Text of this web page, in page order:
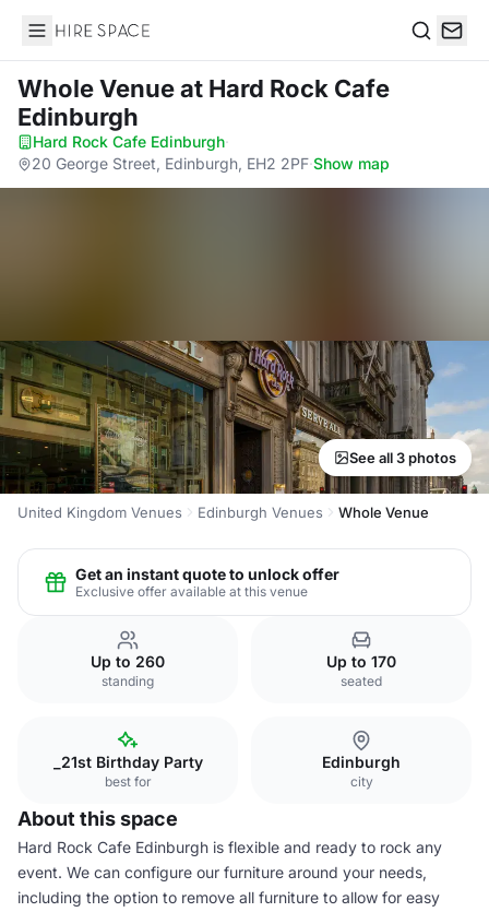
Hire Space
Whole Venueat Hard Rock Cafe
Edinburgh
Hard Rock Cafe Edinburgh·
20 George Street, Edinburgh, EH2 2PF·Show map
See all 3 photos
United Kingdom Venues Edinburgh Venues Whole Venue
Get an instant quote to unlock offer
Exclusive offer available at this venue
Up to 260
standing
Up to 170
seated
_21st Birthday Party
best for
Edinburgh
city
About this space
Hard Rock Cafe Edinburgh is flexible and ready to rock any
event. We can configure our furniture around your needs,
including the option to remove all furniture to allow for easy